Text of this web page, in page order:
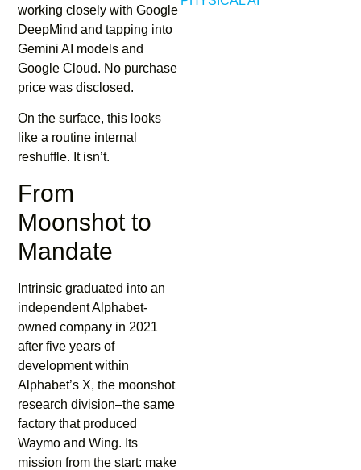
working closely with Google
DeepMind and tapping into
Gemini AI models and
Google Cloud. No purchase
price was disclosed.
On the surface, this looks
like a routine internal
reshuffle. It isn’t.
From
Moonshot to
Mandate
Intrinsic graduated into an
independent Alphabet-
owned company in 2021
after five years of
development within
Alphabet’s X, the moonshot
research division–the same
factory that produced
Waymo and Wing. Its
mission from the start: make